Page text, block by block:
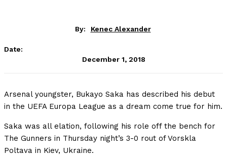
By: Kenec Alexander
Date:
December 1, 2018
Arsenal youngster, Bukayo Saka has described his debut
in the UEFA Europa League as a dream come true for him.
Saka was all elation, following his role off the bench for
The Gunners in Thursday night’s 3-0 rout of Vorskla
Poltava in Kiev, Ukraine.